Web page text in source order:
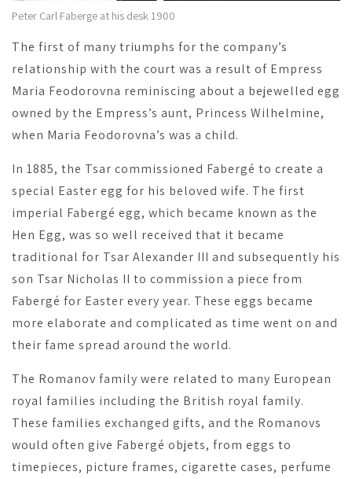
Peter Carl Faberge at his desk 1900
The first of many triumphs for the company’s
relationship with the court was a result of Empress
Maria Feodorovna reminiscing about a bejewelled egg
owned by the Empress’s aunt, Princess Wilhelmine,
when Maria Feodorovna’s was a child.
In 1885, the Tsar commissioned Fabergé to create a
special Easter egg for his beloved wife. The first
imperial Fabergé egg, which became known as the
Hen Egg, was so well received that it became
traditional for Tsar Alexander III and subsequently his
son Tsar Nicholas II to commission a piece from
Fabergé for Easter every year. These eggs became
more elaborate and complicated as time went on and
their fame spread around the world.
The Romanov family were related to many European
royal families including the British royal family.
These families exchanged gifts, and the Romanovs
would often give Fabergé objets, from eggs to
timepieces, picture frames, cigarette cases, perfume